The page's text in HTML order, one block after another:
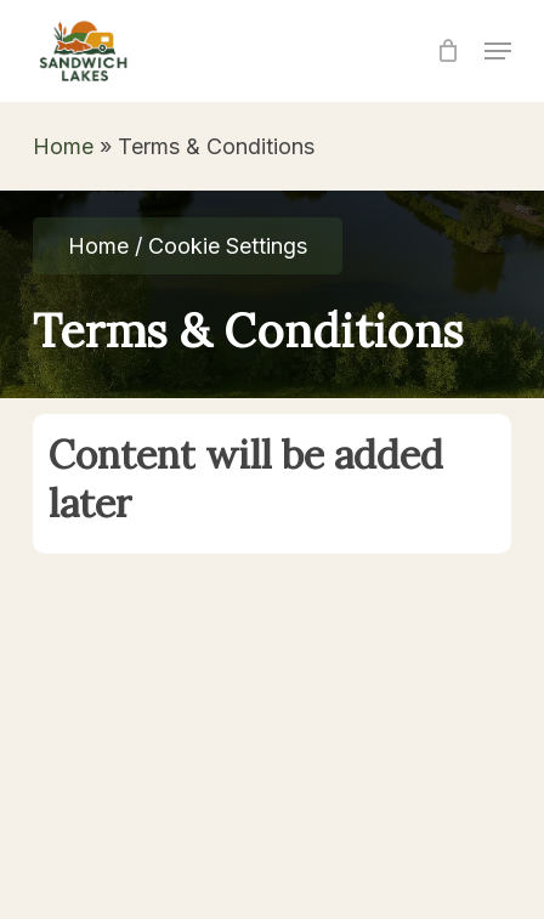
content
Menu
Home» Terms & Conditions
Home / Cookie Settings
Terms & Conditions
Content will be added
later